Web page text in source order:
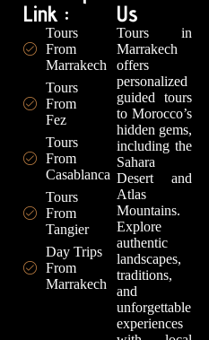
Link :
Tours
From
Marrakech
Tours
From
Fez
Tours
From
Casablanca
Tours
From
Tangier
Day Trips
From
Marrakech
Us
Tours in
Marrakech
offers
personalized
guided tours
to Morocco’s
hidden gems,
including the
Sahara
Desert and
Atlas
Mountains.
Explore
authentic
landscapes,
traditions,
and
unforgettable
experiences